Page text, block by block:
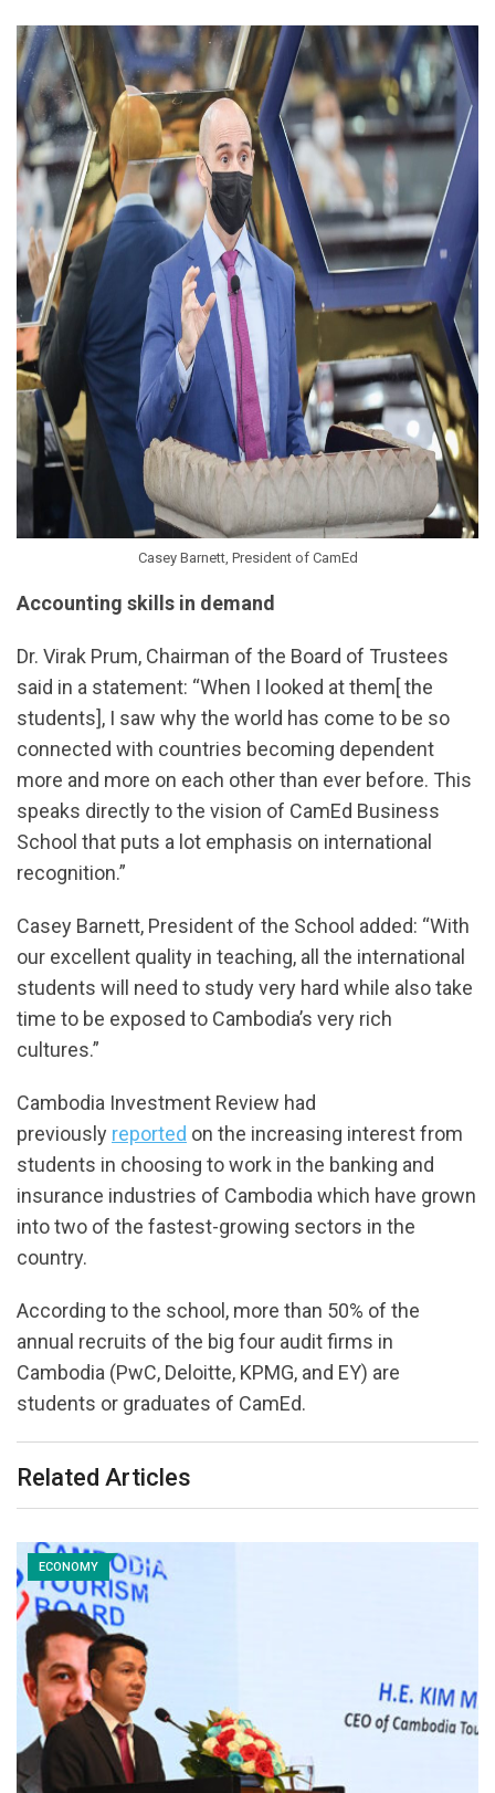
Casey Barnett, President of CamEd
Accounting skills in demand
Dr. Virak Prum, Chairman of the Board of Trustees
said in a statement: “When I looked at them[ the
students], I saw why the world has come to be so
connected with countries becoming dependent
more and more on each other than ever before. This
speaks directly to the vision of CamEd Business
School that puts a lot emphasis on international
recognition.”
Casey Barnett, President of the School added: “With
our excellent quality in teaching, all the international
students will need to study very hard while also take
time to be exposed to Cambodia’s very rich
cultures.”
Cambodia Investment Review had
previously reported on the increasing interest from
students in choosing to work in the banking and
insurance industries of Cambodia which have grown
into two of the fastest-growing sectors in the
country.
According to the school, more than 50% of the
annual recruits of the big four audit firms in
Cambodia (PwC, Deloitte, KPMG, and EY) are
students or graduates of CamEd.
Related Articles
ECONOMY